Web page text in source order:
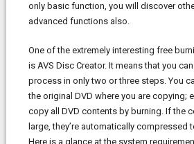
only basic function, you will discover
advanced functions also.
One of the extremely interesting free
is AVS Disc Creator. It means that you
process in only two or three steps. You
the original DVD where you are copying;
copy all DVD contents by burning. If the
large, they’re automatically compressed
Here is a glance at the system